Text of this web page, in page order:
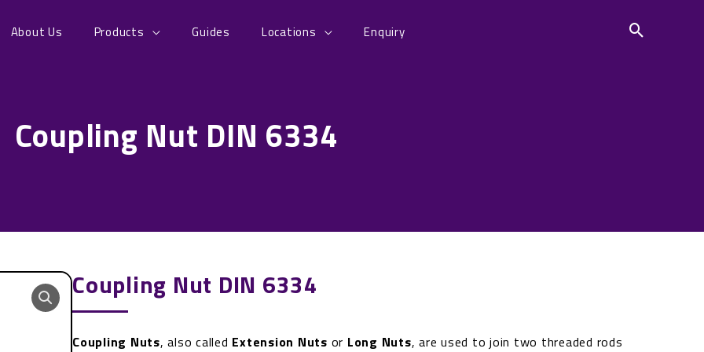
About Us Products Guides Locations Enquiry
Coupling Nut DIN 6334
Coupling Nut DIN 6334
Coupling Nuts, also called Extension Nuts or Long Nuts, are used to join two threaded rods